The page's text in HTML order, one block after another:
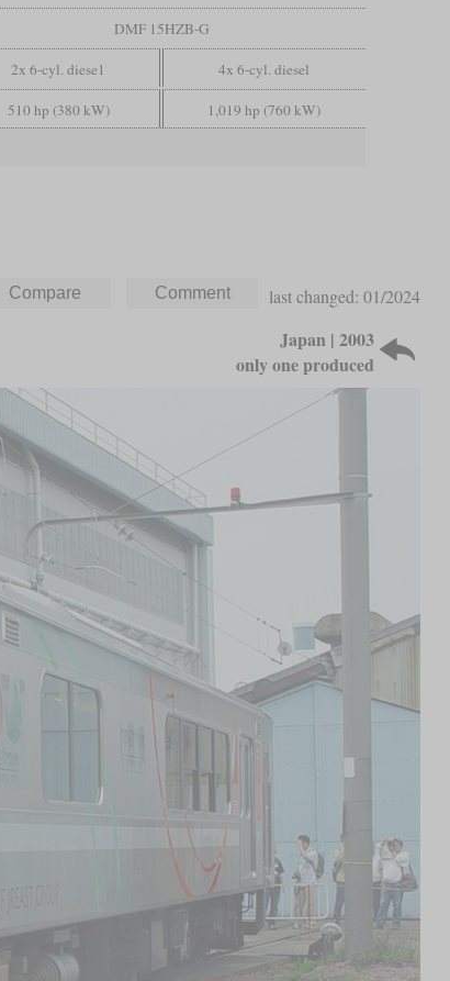
DMF 15HZB-G
2x 6-cyl. diese1 4x 6-cyl. diesel
510 hp (380 kW) 1,019 hp (760 kW)
last changed: 01/2024
Japan | 2003
only one produced